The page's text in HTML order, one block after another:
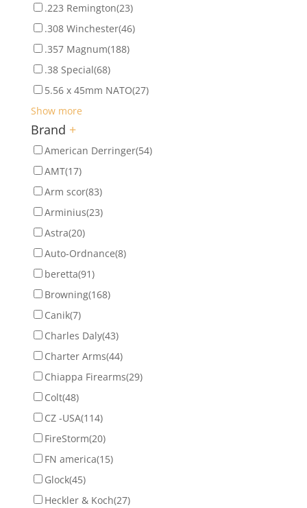
.223 Remington(23)
.308 Winchester(46)
.357 Magnum(188)
.38 Special(68)
5.56 x 45mm NATO(27)
Show more
Brand +
American Derringer(54)
AMT(17)
Arm scor(83)
Arminius(23)
Astra(20)
Auto-Ordnance(8)
beretta(91)
Browning(168)
Canik(7)
Charles Daly(43)
Charter Arms(44)
Chiappa Firearms(29)
Colt(48)
CZ -USA(114)
FireStorm(20)
FN america(15)
Glock(45)
Heckler & Koch(27)